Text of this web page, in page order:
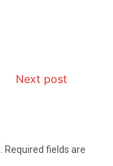
Next post
Required fields are